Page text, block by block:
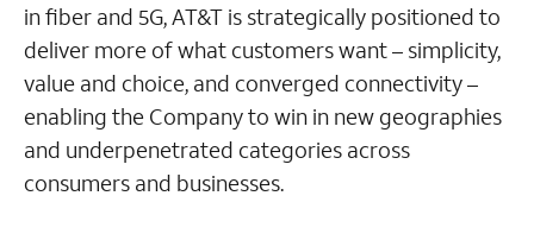
in fiber and 5G, AT&T is strategically positioned to
deliver more of what customers want – simplicity,
value and choice, and converged connectivity –
enabling the Company to win in new geographies
and underpenetrated categories across
consumers and businesses.